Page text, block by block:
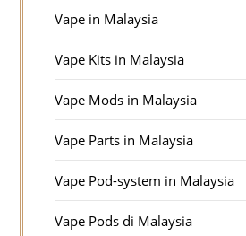
Vape in Malaysia
Vape Kits in Malaysia
Vape Mods in Malaysia
Vape Parts in Malaysia
Vape Pod-system in Malaysia
Vape Pods di Malaysia